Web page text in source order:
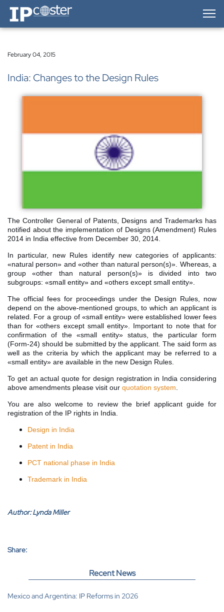
IP-Coster — Home
February 04, 2015
India: Changes to the Design Rules
The Controller General of Patents, Designs and Trademarks has
notified about the implementation of Designs (Amendment) Rules
2014 in India effective from December 30, 2014.
In particular, new Rules identify new categories of applicants:
«natural person» and «other than natural person(s)». Whereas, a
group «other than natural person(s)» is divided into two
subgroups: «small entity» and «others except small entity».
The official fees for proceedings under the Design Rules, now
depend on the above-mentioned groups, to which an applicant is
related. For a group of «small entity» were established lower fees
than for «others except small entity». Important to note that for
confirmation of the «small entity» status, the particular form
(Form-24) should be submitted by the applicant. The said form as
well as the criteria by which the applicant may be referred to a
«small entity» are available in the new Design Rules.
To get an actual quote for design registration in India considering
above amendments please visit our quotation system
You are also welcome to review the brief applicant guide for
registration of the IP rights in India.
Design in India
Patent in India
PCT national phase in India
Trademark in India
Author: Lynda Miller
Share:
Recent News
Mexico and Argentina: IP Reforms in 2026